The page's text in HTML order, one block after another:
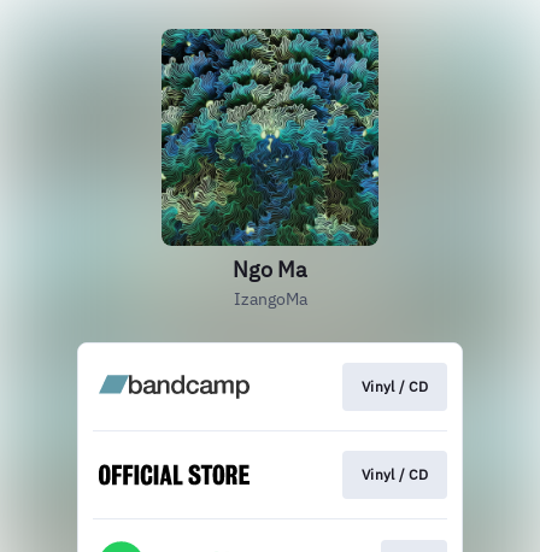
Ngo Ma
IzangoMa
Vinyl / CD
Vinyl / CD